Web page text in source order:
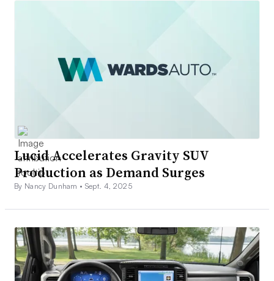
Lucid Accelerates Gravity SUV
Production as Demand Surges
By Nancy Dunham • Sept. 4, 2025